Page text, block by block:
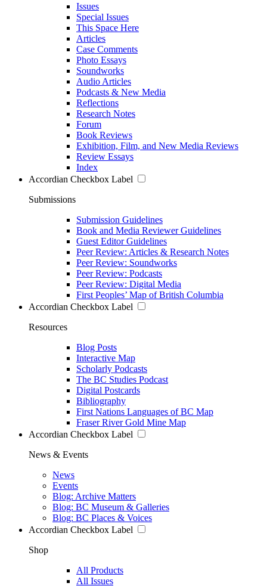
Issues
Special Issues
This Space Here
Articles
Case Comments
Photo Essays
Soundworks
Audio Articles
Podcasts & New Media
Reflections
Research Notes
Forum
Book Reviews
Exhibition, Film, and New Media Reviews
Review Essays
Index
Accordian Checkbox Label
Submissions
Submission Guidelines
Book and Media Reviewer Guidelines
Guest Editor Guidelines
Peer Review: Articles & Research Notes
Peer Review: Soundworks
Peer Review: Podcasts
Peer Review: Digital Media
First Peoples’ Map of British Columbia
Accordian Checkbox Label
Resources
Blog Posts
Interactive Map
Scholarly Podcasts
The BC Studies Podcast
Digital Postcards
Bibliography
First Nations Languages of BC Map
Fraser River Gold Mine Map
Accordian Checkbox Label
News & Events
News
Events
Blog: Archive Matters
Blog: BC Museum & Galleries
Blog: BC Places & Voices
Accordian Checkbox Label
Shop
All Products
All Issues